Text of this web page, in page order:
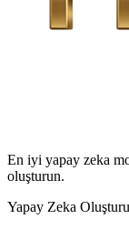
En iyi yapay zeka
oluşturun.
Yapay Zeka